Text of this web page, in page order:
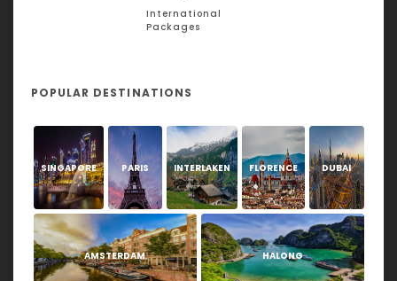
International
Packages
POPULAR DESTINATIONS
SINGAPORE PARIS INTERLAKEN FLORENCE DUBAI
AMSTERDAM HALONG